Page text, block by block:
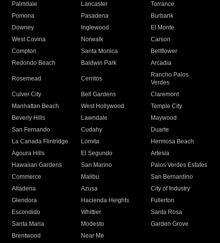
Palmdale
Lancaster
Torrance
Pomona
Pasadena
Burbank
Downey
Inglewood
El Monte
West Covina
Norwalk
Carson
Compton
Santa Monica
Bellflower
Redondo Beach
Baldwin Park Arcadia
Rosemead Cerritos
Rancho Palos
Verdes
Culver City
Bell Gardens
Claremont
Manhattan Beach
West Hollywood
Temple City
Beverly Hills
Lawndale
Maywood
San Fernando
Cudahy
Duarte
La Canada Flintridge
Lomita
Hermosa Beach
Agoura Hills
El Segundo
Artesia
Hawaiian Gardens
San Marino
Palos Verdes Estates
Commerce
Malibu
San Bernardino
Altadena
Azusa
City of Industry
Glendora
Hacienda Heights
Fullerton
Escondido
Whittier
Santa Rosa
Santa Maria
Modesto
Garden Grove
Brentwood
Near Me